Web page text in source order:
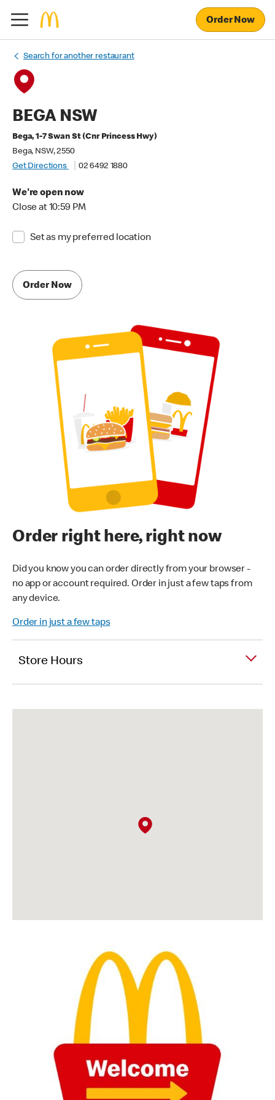
Order Now
Search for another restaurant
BEGA NSW
Bega, 1-7 Swan St (Cnr Princess Hwy)
Bega, NSW, 2550
Get Directions
02 6492 1880
We're open now
Close at 10:59 PM
Set as my preferred location
Order Now
Order right here, right now
Did you know you can order directly from your browser -
no app or account required. Order in just a few taps from
any device.
Order in just a few taps
Store Hours